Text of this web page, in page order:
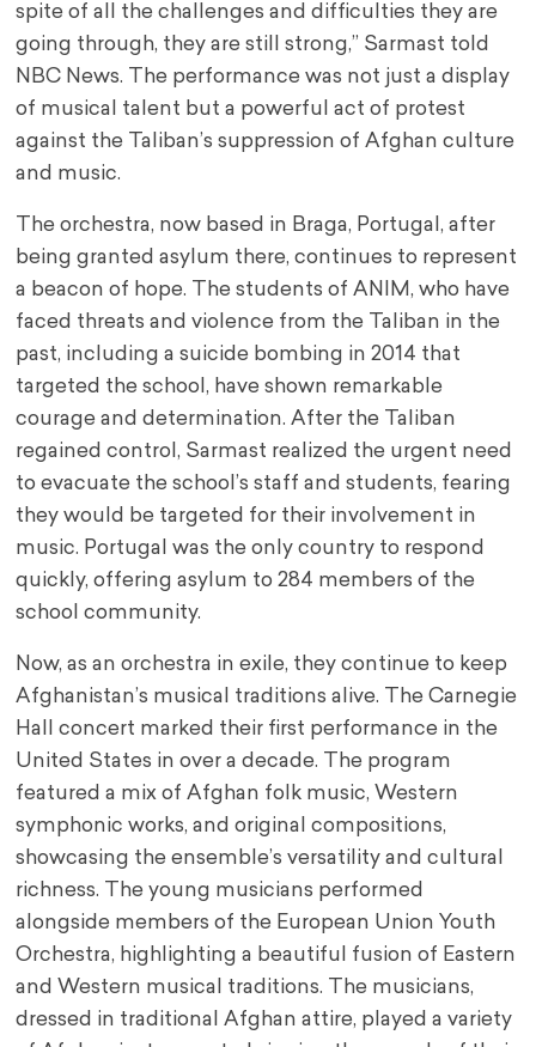
spite of all the challenges and difficulties they are
going through, they are still strong,” Sarmast told
NBC News. The performance was not just a display
of musical talent but a powerful act of protest
against the Taliban’s suppression of Afghan culture
and music.
The orchestra, now based in Braga, Portugal, after
being granted asylum there, continues to represent
a beacon of hope. The students of ANIM, who have
faced threats and violence from the Taliban in the
past, including a suicide bombing in 2014 that
targeted the school, have shown remarkable
courage and determination. After the Taliban
regained control, Sarmast realized the urgent need
to evacuate the school’s staff and students, fearing
they would be targeted for their involvement in
music. Portugal was the only country to respond
quickly, offering asylum to 284 members of the
school community.
Now, as an orchestra in exile, they continue to keep
Afghanistan’s musical traditions alive. The Carnegie
Hall concert marked their first performance in the
United States in over a decade. The program
featured a mix of Afghan folk music, Western
symphonic works, and original compositions,
showcasing the ensemble’s versatility and cultural
richness. The young musicians performed
alongside members of the European Union Youth
Orchestra, highlighting a beautiful fusion of Eastern
and Western musical traditions. The musicians,
dressed in traditional Afghan attire, played a variety